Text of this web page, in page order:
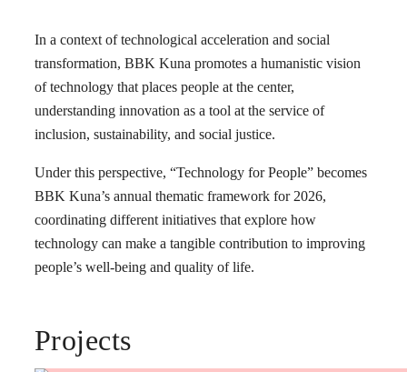
In a context of technological acceleration and social
transformation, BBK Kuna promotes a humanistic vision
of technology that places people at the center,
understanding innovation as a tool at the service of
inclusion, sustainability, and social justice.
Under this perspective, “Technology for People” becomes
BBK Kuna’s annual thematic framework for 2026,
coordinating different initiatives that explore how
technology can make a tangible contribution to improving
people’s well-being and quality of life.
Projects